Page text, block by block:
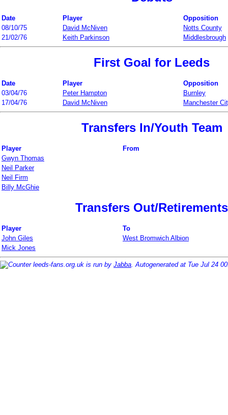
Date Player
Opposition
08/10/75
David McNiven
Notts County
21/02/76
Keith Parkinson Middlesbrough
First Goal for Leeds
Date Player
Opposition
03/04/76
Peter Hampton
Burnley
17/04/76
David McNiven Manchester
Transfers In/Youth Team
Player
From
Gwyn Thomas
Neil Parker
Neil Firm
Billy McGhie
Transfers Out/Retirements
Player
To
John Giles
West Bromwich Albion
Mick Jones
leeds-fans.org.uk is run by Jabba. Autogenerated at Tue Jul 24